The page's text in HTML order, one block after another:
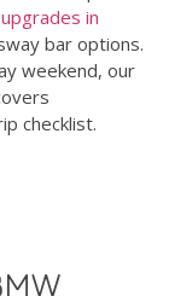
in
bar options.
weekend, our
checklist.